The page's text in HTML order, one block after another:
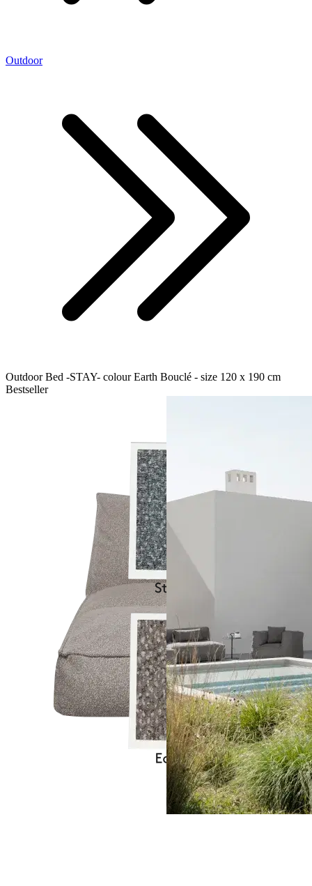
Outdoor
Outdoor Bed -STAY- colour Earth Bouclé - size 120 x 190 cm
Bestseller